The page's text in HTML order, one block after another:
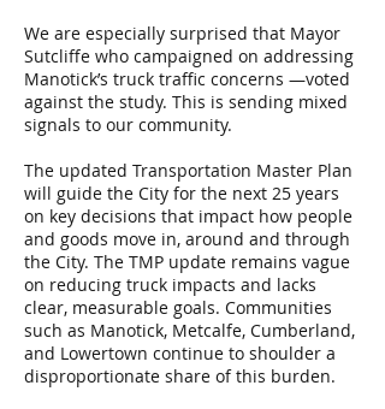
We are especially surprised that Mayor
Sutcliffe who campaigned on addressing
Manotick’s truck traffic concerns —voted
against the study. This is sending mixed
signals to our community.
The updated Transportation Master Plan
will guide the City for the next 25 years
on key decisions that impact how people
and goods move in, around and through
the City. The TMP update remains vague
on reducing truck impacts and lacks
clear, measurable goals. Communities
such as Manotick, Metcalfe, Cumberland,
and Lowertown continue to shoulder a
disproportionate share of this burden.